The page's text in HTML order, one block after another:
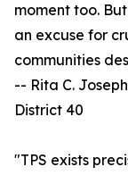
moment too.
an excuse for
communities
-- Rita C.
District 40
"TPS exists